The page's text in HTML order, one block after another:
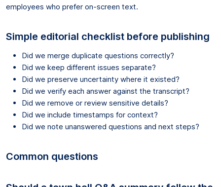
employees who prefer on-screen text.
Simple editorial checklist before publishing
Did we merge duplicate questions correctly?
Did we keep different issues separate?
Did we preserve uncertainty where it existed?
Did we verify each answer against the transcript?
Did we remove or review sensitive details?
Did we include timestamps for context?
Did we note unanswered questions and next steps?
Common questions